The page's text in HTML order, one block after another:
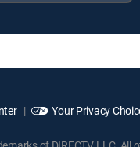
Your Privacy